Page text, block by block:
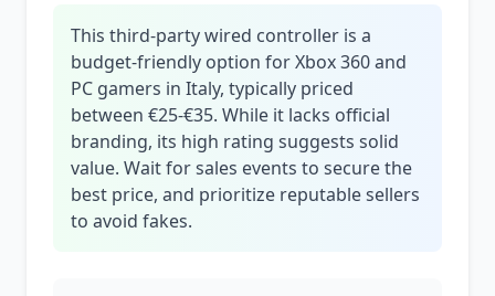
This third-party wired controller is a
budget-friendly option for Xbox 360 and
PC gamers in Italy, typically priced
between €25-€35. While it lacks official
branding, its high rating suggests solid
value. Wait for sales events to secure the
best price, and prioritize reputable sellers
to avoid fakes.